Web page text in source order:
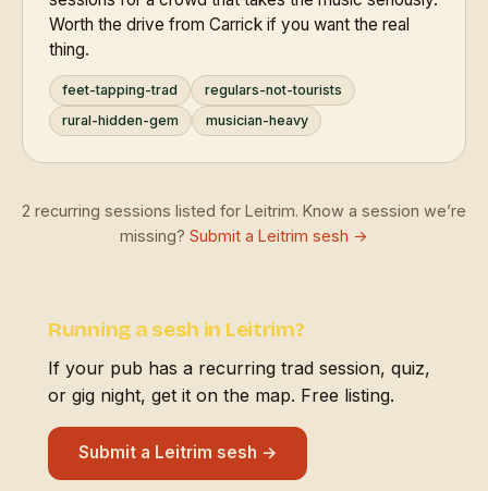
Worth the drive from Carrick if you want the real
thing.
feet-tapping-trad
regulars-not-tourists
rural-hidden-gem
musician-heavy
2 recurring sessions listed for Leitrim. Know a session we’re
missing? Submit a Leitrim sesh →
Running a sesh in Leitrim?
If your pub has a recurring trad session, quiz,
or gig night, get it on the map. Free listing.
Submit a Leitrim sesh →